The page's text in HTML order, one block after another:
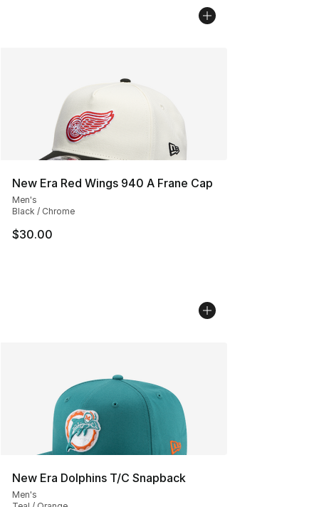
New Era Red Wings 940 A Frane Cap
Men's
Black / Chrome
$30.00
New Era Dolphins T/C Snapback
Men's